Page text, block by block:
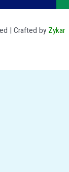
| Crafted by Zykar